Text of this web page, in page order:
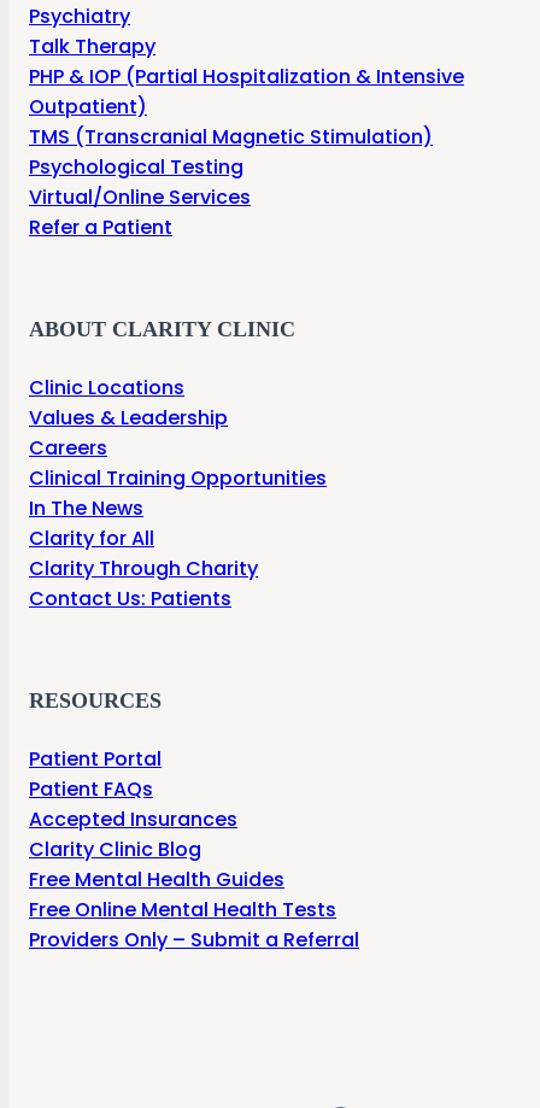
Psychiatry
Talk Therapy
PHP & IOP (Partial Hospitalization & Intensive
Outpatient)
TMS (Transcranial Magnetic Stimulation)
Psychological Testing
Virtual/Online Services
Refer a Patient
ABOUT CLARITY CLINIC
Clinic Locations
Values & Leadership
Careers
Clinical Training Opportunities
In The News
Clarity for All
Clarity Through Charity
Contact Us: Patients
RESOURCES
Patient Portal
Patient FAQs
Accepted Insurances
Clarity Clinic Blog
Free Mental Health Guides
Free Online Mental Health Tests
Providers Only – Submit a Referral